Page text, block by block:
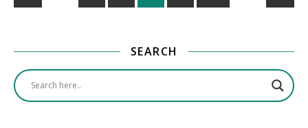
SEARCH